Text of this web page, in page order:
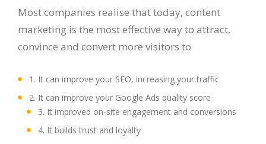
Most companies realise that today, content
marketing is the most effective way to attract,
convince and convert more visitors to
1. It can improve your SEO, increasing your traffic
2. It can improve your Google Ads quality score
3. It improved on-site engagement and conversions
4. It builds trust and loyalty